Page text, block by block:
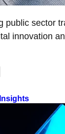
public sector
innovation